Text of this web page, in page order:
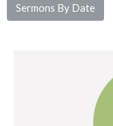
Sermons By Date